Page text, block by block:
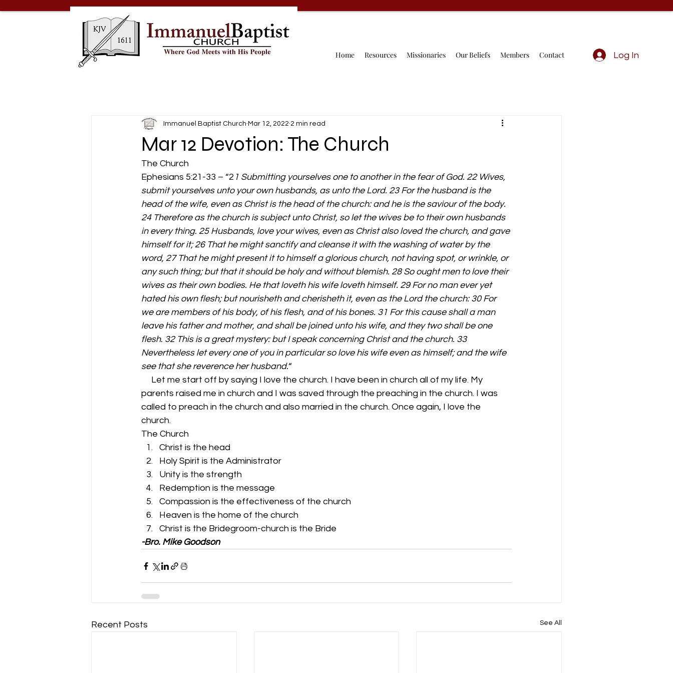
Home Resources Missionaries Our Beliefs Members Contact Log In
Mar 12 Devotion: The Church
Immanuel Baptist Church Mar 12, 2022 2 min read
The Church
Ephesians 5:21-33 – “2 1 Submitting yourselves one to another in the fear of God. 22 Wives,
submit yourselves unto your own husbands, as unto the Lord. 23 For the husband is the
head of the wife, even as Christ is the head of the church: and he is the saviour of the body.
24 Therefore as the church is subject unto Christ, so let the wives be to their own husbands
in every thing. 25 Husbands, love your wives, even as Christ also loved the church, and gave
himself for it; 26 That he might sanctify and cleanse it with the washing of water by the
word, 27 That he might present it to himself a glorious church, not having spot, or wrinkle, or
any such thing; but that it should be holy and without blemish. 28 So ought men to love their
wives as their own bodies. He that loveth his wife loveth himself. 29 For no man ever yet
hated his own flesh; but nourisheth and cherisheth it, even as the Lord the church: 30 For
we are members of his body, of his flesh, and of his bones. 31 For this cause shall a man
leave his father and mother, and shall be joined unto his wife, and they two shall be one
flesh. 32 This is a great mystery: but I speak concerning Christ and the church. 33
Nevertheless let every one of you in particular so love his wife even as himself; and the wife
see that she reverence her husband.“
parents raised me in church and I was saved through the preaching in the church. I was
called to preach in the church and also married in the church. Once again, I love the
church.
The Church
Christ is the head
Holy Spirit is the Administrator
Unity is the strength
Redemption is the message
Compassion is the effectiveness of the church
Heaven is the home of the church
Christ is the Bridegroom-church is the Bride
-Bro. Mike Goodson
Recent Posts See All